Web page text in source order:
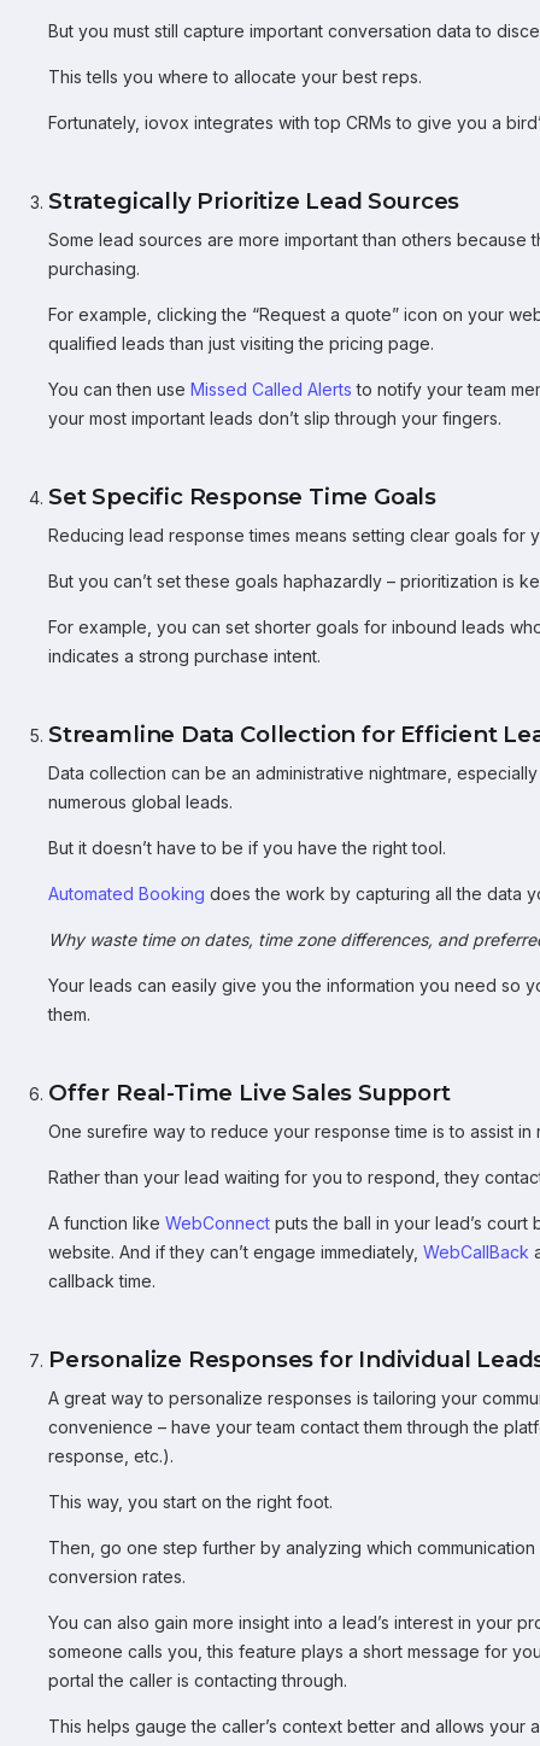
But you must still capture important conversation data to
This tells you where to allocate your best reps.
Fortunately, iovox integrates with top CRMs to give you a
Strategically Prioritize Lead Sources
Some lead sources are more important than others because
purchasing.
For example, clicking the “Request a quote” icon on your
qualified leads than just visiting the pricing page.
You can then use Missed Called Alerts to notify your team
your most important leads don’t slip through your fingers.
Set Specific Response Time Goals
Reducing lead response times means setting clear goals for
But you can’t set these goals haphazardly – prioritization is
For example, you can set shorter goals for inbound leads
indicates a strong purchase intent.
Streamline Data Collection for Efficient
Data collection can be an administrative nightmare,
numerous global leads.
But it doesn’t have to be if you have the right tool.
Automated Booking does the work by capturing all the data
Why waste time on dates, time zone differences, and
Your leads can easily give you the information you need so
them.
Offer Real-Time Live Sales Support
One surefire way to reduce your response time is to assist in
Rather than your lead waiting for you to respond, they
A function like WebConnect puts the ball in your lead’s
website. And if they can’t engage immediately, WebCallBack
callback time.
Personalize Responses for Individual
A great way to personalize responses is tailoring your
convenience – have your team contact them through the
response, etc.).
This way, you start on the right foot.
Then, go one step further by analyzing which
conversion rates.
You can also gain more insight into a lead’s interest in your
someone calls you, this feature plays a short message for
portal the caller is contacting through.
This helps gauge the caller’s context better and allows your